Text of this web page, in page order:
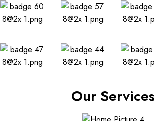
Our Services